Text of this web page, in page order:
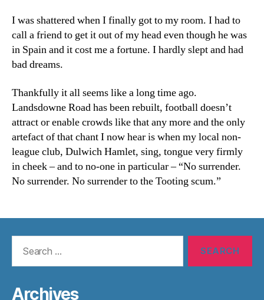
I was shattered when I finally got to my room. I had to
call a friend to get it out of my head even though he was
in Spain and it cost me a fortune. I hardly slept and had
bad dreams.
Thankfully it all seems like a long time ago.
Landsdowne Road has been rebuilt, football doesn’t
attract or enable crowds like that any more and the only
artefact of that chant I now hear is when my local non-
league club, Dulwich Hamlet, sing, tongue very firmly
in cheek – and to no-one in particular – “No surrender.
No surrender. No surrender to the Tooting scum.”
Archives